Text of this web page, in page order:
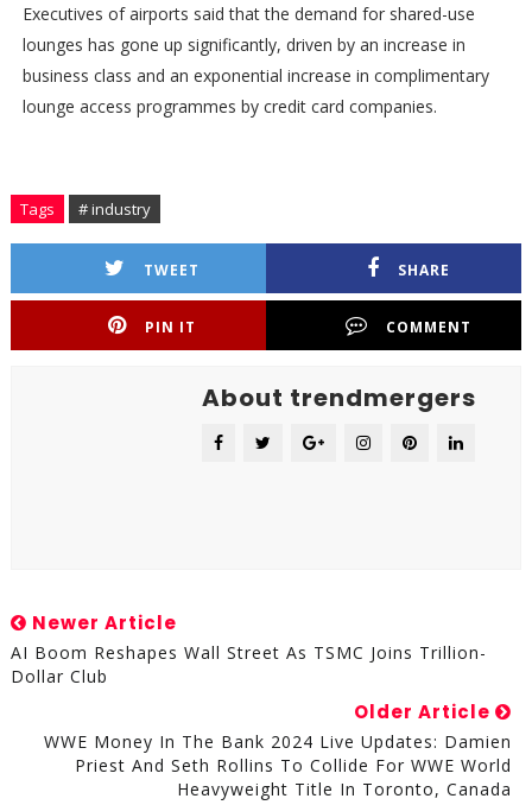
Executives of airports said that the demand for shared-use
lounges has gone up significantly, driven by an increase in
business class and an exponential increase in complimentary
lounge access programmes by credit card companies.
Tags # industry
TWEET SHARE
PIN IT COMMENT
About trendmergers
Newer Article
AI Boom Reshapes Wall Street As TSMC Joins Trillion-
Dollar Club
Older Article
WWE Money In The Bank 2024 Live Updates: Damien
Priest And Seth Rollins To Collide For WWE World
Heavyweight Title In Toronto, Canada